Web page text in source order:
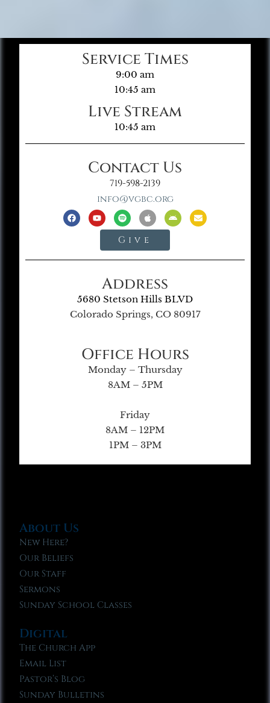
Service Times
9:00 am
10:45 am
Live Stream
10:45 am
Contact Us
719-598-2139
info@vgbc.org
Give
Address
5680 Stetson Hills BLVD
Colorado Springs, CO 80917
Office Hours
Monday – Thursday
8AM – 5PM
Friday
8AM – 12PM
1PM – 3PM
About Us
New Here?
Our Beliefs
Our Staff
Sermons
Sunday School Classes
Digital
The Church App
Email List
Pastor’s Blog
Sunday Bulletins